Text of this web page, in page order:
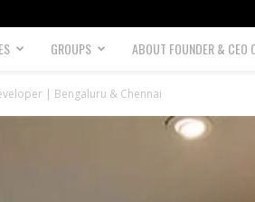
GROUPS ABOUT FOUNDER & CEO
| Bengaluru & Chennai